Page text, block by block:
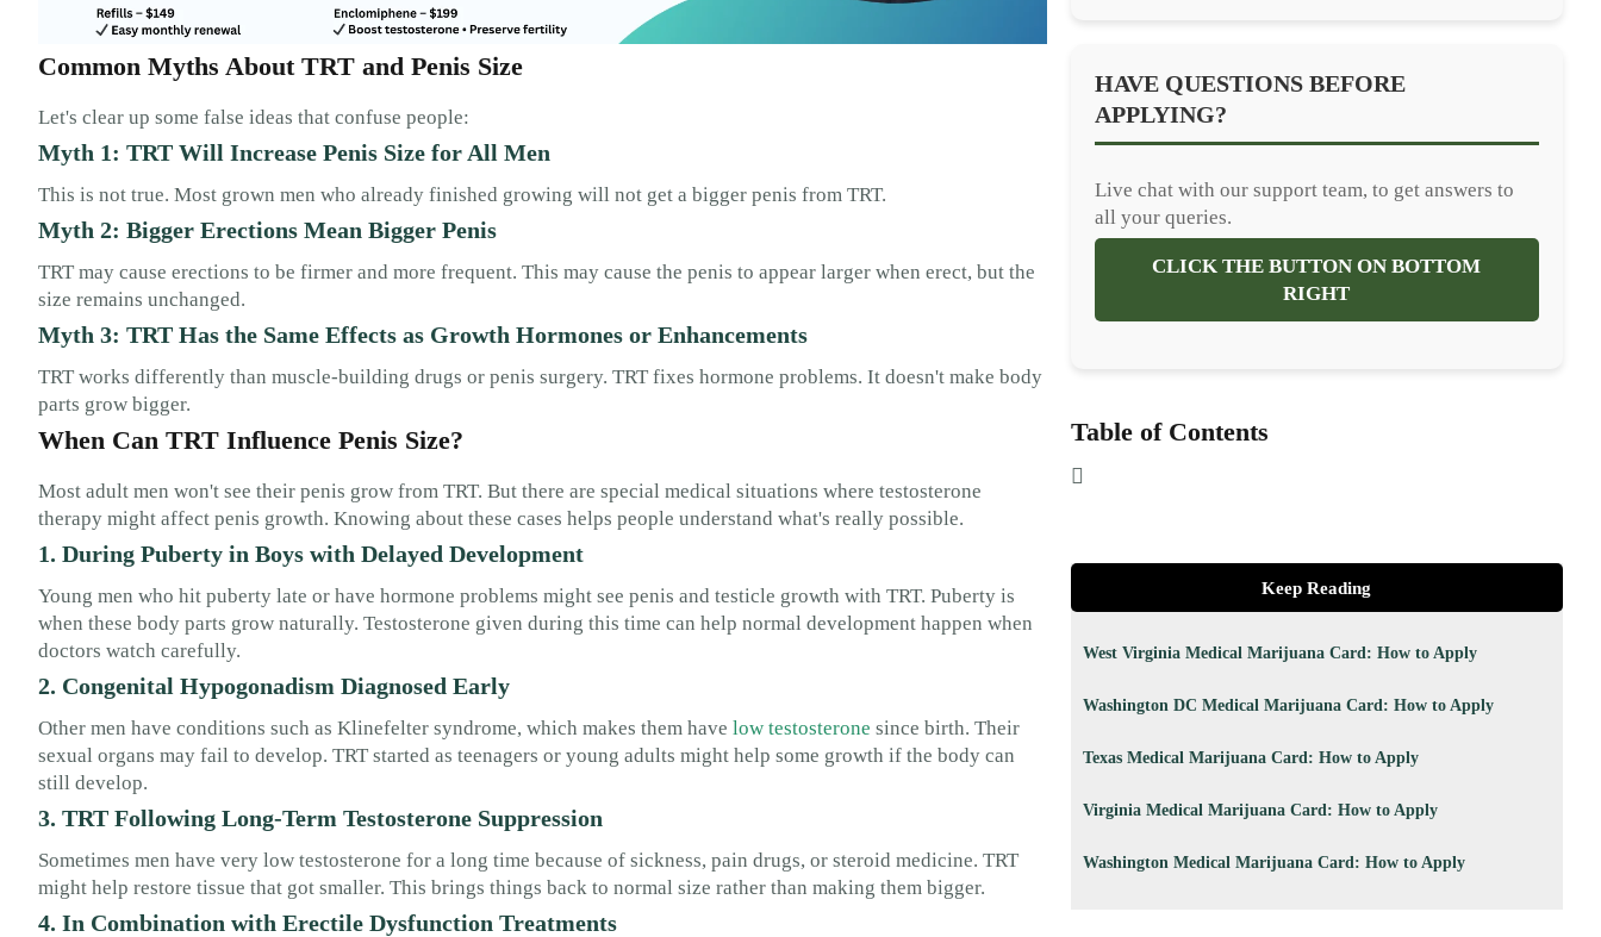
Common Myths About TRT and Penis Size
Let's clear up some false ideas that confuse people:
Myth 1: TRT Will Increase Penis Size for All Men
This is not true. Most grown men who already finished growing will not get a bigger penis from TRT.
Myth 2: Bigger Erections Mean Bigger Penis
TRT may cause erections to be firmer and more frequent. This may cause the penis to appear larger when erect, but the
size remains unchanged.
Myth 3: TRT Has the Same Effects as Growth Hormones or Enhancements
TRT works differently than muscle-building drugs or penis surgery. TRT fixes hormone problems. It doesn't make body
parts grow bigger.
When Can TRT Influence Penis Size?
Most adult men won't see their penis grow from TRT. But there are special medical situations where testosterone
therapy might affect penis growth. Knowing about these cases helps people understand what's really possible.
1. During Puberty in Boys with Delayed Development
Young men who hit puberty late or have hormone problems might see penis and testicle growth with TRT. Puberty is
when these body parts grow naturally. Testosterone given during this time can help normal development happen when
doctors watch carefully.
2. Congenital Hypogonadism Diagnosed Early
Other men have conditions such as Klinefelter syndrome, which makes them have low testosterone since birth. Their
sexual organs may fail to develop. TRT started as teenagers or young adults might help some growth if the body can
still develop.
3. TRT Following Long-Term Testosterone Suppression
Sometimes men have very low testosterone for a long time because of sickness, pain drugs, or steroid medicine. TRT
might help restore tissue that got smaller. This brings things back to normal size rather than making them bigger.
4. In Combination with Erectile Dysfunction Treatments
HAVE QUESTIONS BEFORE
APPLYING?
Live chat with our support team, to get answers to
all your queries.
CLICK THE BUTTON ON BOTTOM
RIGHT
Table of Contents
Keep Reading
West Virginia Medical Marijuana Card: How to Apply
Washington DC Medical Marijuana Card: How to Apply
Texas Medical Marijuana Card: How to Apply
Virginia Medical Marijuana Card: How to Apply
Washington Medical Marijuana Card: How to Apply